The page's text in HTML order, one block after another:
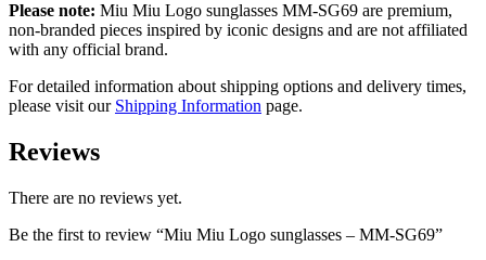
Please note: Miu Miu Logo sunglasses MM-SG69 are premium,
non-branded pieces inspired by iconic designs and are not affiliated
with any official brand.
For detailed information about shipping options and delivery times,
please visit our Shipping Information page.
Reviews
There are no reviews yet.
Be the first to review “Miu Miu Logo sunglasses – MM-SG69”